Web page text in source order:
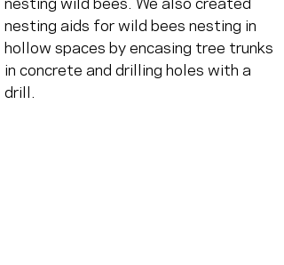
nesting wild bees. We also created
nesting aids for wild bees nesting in
hollow spaces by encasing tree trunks
in concrete and drilling holes with a
drill.